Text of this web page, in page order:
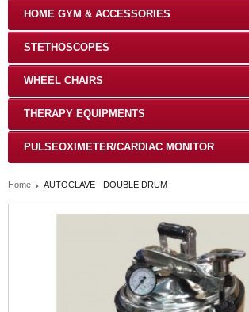
HOME GYM & ACCESSORIES
STETHOSCOPES
WHEEL CHAIRS
THERAPY EQUIPMENTS
PULSEOXIMETER/CARDIAC MONITOR
Home AUTOCLAVE - DOUBLE DRUM